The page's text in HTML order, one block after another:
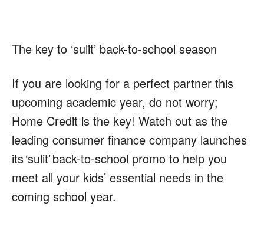
The key to ‘sulit’ back-to-school season
If you are looking for a perfect partner this
upcoming academic year, do not worry;
Home Credit is the key! Watch out as the
leading consumer finance company launches
its‘sulit’back-to-school promo to help you
meet all your kids’ essential needs in the
coming school year.